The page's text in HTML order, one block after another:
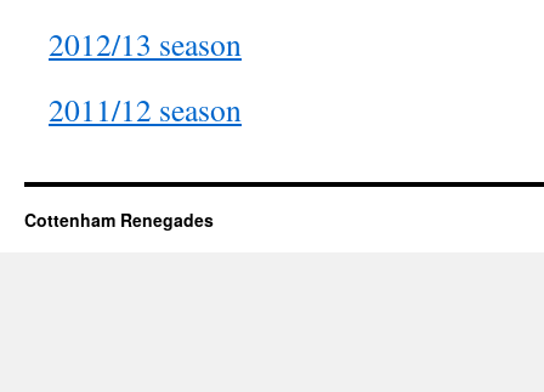
2012/13 season
2011/12 season
Cottenham Renegades